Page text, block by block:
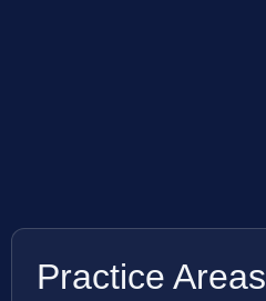
Practice Areas